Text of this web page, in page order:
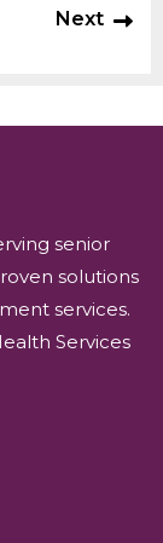
Next
senior
solutions
services.
Services